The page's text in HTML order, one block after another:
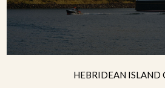
HEBRIDEAN ISLAND